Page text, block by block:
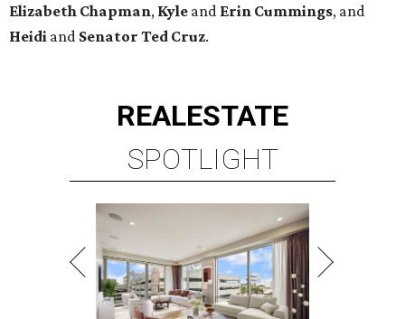
Elizabeth Chapman, Kyle and Erin Cummings, and
Heidi and Senator Ted Cruz.
REALESTATE
SPOTLIGHT